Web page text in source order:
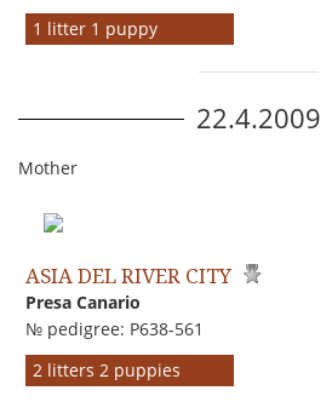
1 litter 1 puppy
22.4.2009
Mother
ASIA DEL RIVER CITY
Presa Canario
№ pedigree: P638-561
2 litters 2 puppies